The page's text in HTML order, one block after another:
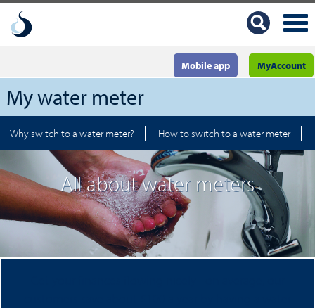
MyAccount
Mobile app
My water meter
Why switch to a water meter? How to switch to a water meter
All about water meters